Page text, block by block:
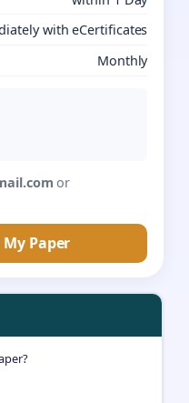
with eCertificates
Monthly
or
Paper